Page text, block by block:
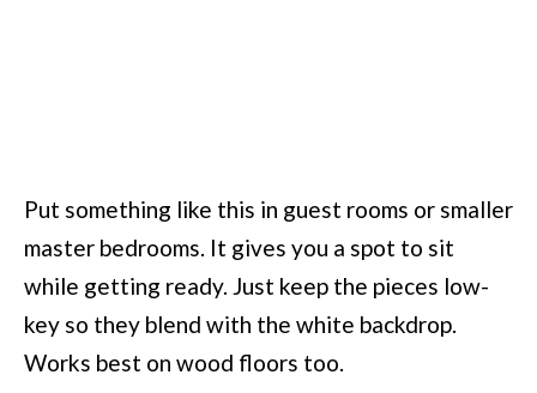
Put something like this in guest rooms or smaller
master bedrooms. It gives you a spot to sit
while getting ready. Just keep the pieces low-
key so they blend with the white backdrop.
Works best on wood floors too.